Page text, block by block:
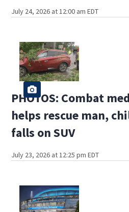
July 24, 2026 at 12:00 am EDT
PHOTOS: Combat
helps rescue man,
falls on SUV
July 23, 2026 at 12:25 pm EDT